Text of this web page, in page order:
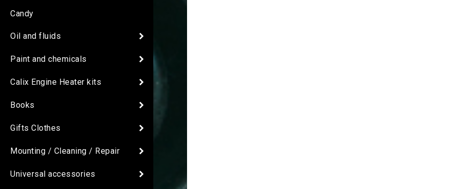
Candy
Oil and fluids
Paint and chemicals
Calix Engine Heater kits
Books
Gifts Clothes
Mounting / Cleaning / Repair
Universal accessories